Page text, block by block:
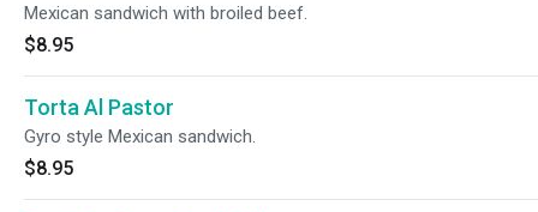
Mexican sandwich with broiled beef.
$8.95
Torta Al Pastor
Gyro style Mexican sandwich.
$8.95